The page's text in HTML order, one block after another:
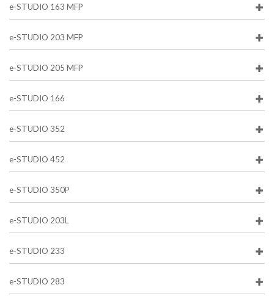
e-STUDIO 163 MFP
e-STUDIO 203 MFP
e-STUDIO 205 MFP
e-STUDIO 166
e-STUDIO 352
e-STUDIO 452
e-STUDIO 350P
e-STUDIO 203L
e-STUDIO 233
e-STUDIO 283